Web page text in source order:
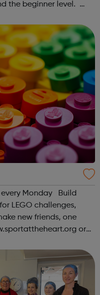
the beginner level.
Monday Build
LEGO challenges,
new friends, one
or
@te...